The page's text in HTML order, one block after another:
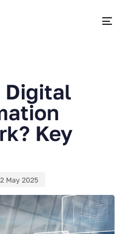
Digital
Key
May 2025